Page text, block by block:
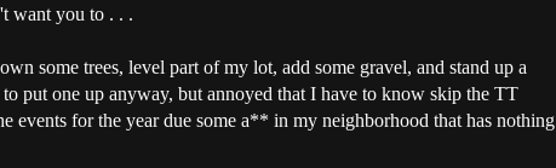
want you to . . .
some trees, level part of my lot, add some gravel, and stand up a
put one up anyway, but annoyed that I have to know skip the TT
events for the year due some a** in my neighborhood that has nothing